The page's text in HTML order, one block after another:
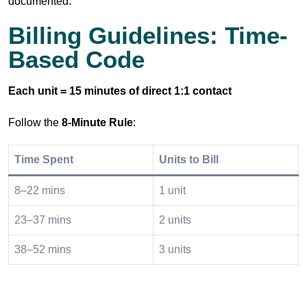
Billing Guidelines: Time-
Based Code
Each unit = 15 minutes of direct 1:1 contact
Follow the 8-Minute Rule:
Time Spent Units to Bill
8–22 mins 1 unit
23–37 mins 2 units
38–52 mins 3 units